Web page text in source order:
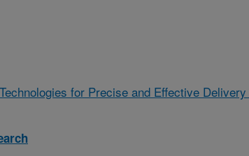
for Precise and Effective